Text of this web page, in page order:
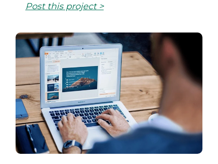
Post this project >